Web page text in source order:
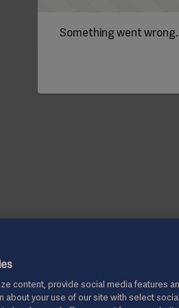
Something went
content, provide social media features
about your use of our site with select